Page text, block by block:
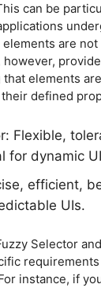
can be
are
elements
defined
Flexible,
for dynamic
efficient,
UIs.
Selector
instance, if